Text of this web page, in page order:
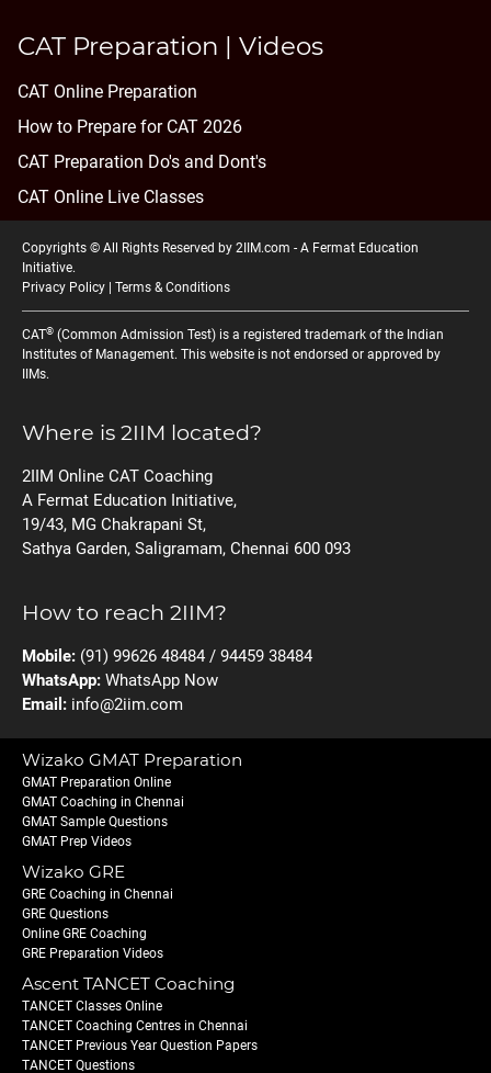
CAT Preparation | Videos
CAT Online Preparation
How to Prepare for CAT 2026
CAT Preparation Do's and Dont's
CAT Online Live Classes
Copyrights © All Rights Reserved by 2IIM.com - A Fermat Education
Initiative.
Privacy Policy
Terms & Conditions
CAT® (Common Admission Test) is a registered trademark of the Indian
Institutes of Management. This website is not endorsed or approved by
IIMs.
Where is 2IIM located?
2IIM Online CAT Coaching
A Fermat Education Initiative,
19/43, MG Chakrapani St,
Sathya Garden, Saligramam, Chennai 600 093
How to reach 2IIM?
Mobile: (91) 99626 48484 / 94459 38484
WhatsApp: WhatsApp Now
Email: info@2iim.com
Wizako GMAT Preparation
GMAT Preparation Online
GMAT Coaching in Chennai
GMAT Sample Questions
GMAT Prep Videos
Wizako GRE
GRE Coaching in Chennai
GRE Questions
Online GRE Coaching
GRE Preparation Videos
Ascent TANCET Coaching
TANCET Classes Online
TANCET Coaching Centres in Chennai
TANCET Previous Year Question Papers
TANCET Questions